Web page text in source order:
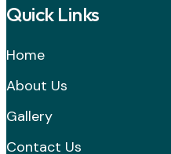
Quick Links
Home
About Us
Gallery
Contact Us